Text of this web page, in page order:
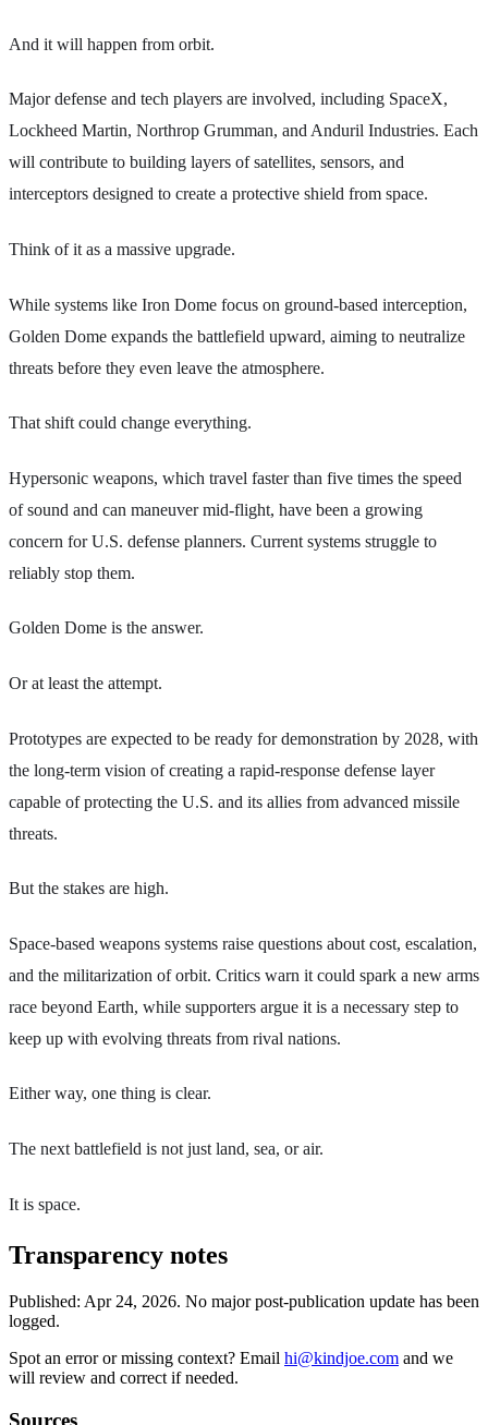
And it will happen from orbit.
Major defense and tech players are involved, including SpaceX,
Lockheed Martin, Northrop Grumman, and Anduril Industries. Each
will contribute to building layers of satellites, sensors, and
interceptors designed to create a protective shield from space.
Think of it as a massive upgrade.
While systems like Iron Dome focus on ground-based interception,
Golden Dome expands the battlefield upward, aiming to neutralize
threats before they even leave the atmosphere.
That shift could change everything.
Hypersonic weapons, which travel faster than five times the speed
of sound and can maneuver mid-flight, have been a growing
concern for U.S. defense planners. Current systems struggle to
reliably stop them.
Golden Dome is the answer.
Or at least the attempt.
Prototypes are expected to be ready for demonstration by 2028, with
the long-term vision of creating a rapid-response defense layer
capable of protecting the U.S. and its allies from advanced missile
threats.
But the stakes are high.
Space-based weapons systems raise questions about cost, escalation,
and the militarization of orbit. Critics warn it could spark a new arms
race beyond Earth, while supporters argue it is a necessary step to
keep up with evolving threats from rival nations.
Either way, one thing is clear.
The next battlefield is not just land, sea, or air.
It is space.
Transparency notes
Published: Apr 24, 2026. No major post-publication update has been
logged.
Spot an error or missing context? Email hi@kindjoe.com and we
will review and correct if needed.
Sources